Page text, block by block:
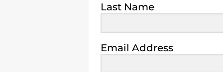
Last Name
Email Address